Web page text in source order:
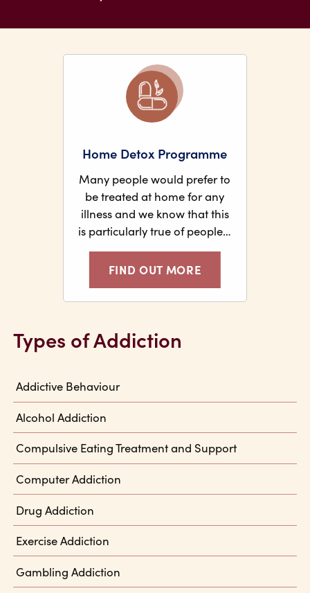
Home Detox Programme
Many people would prefer to
be treated at home for any
illness and we know that this
is particularly true of people…
FIND OUT MORE
Types of Addiction
Addictive Behaviour
Alcohol Addiction
Compulsive Eating Treatment and Support
Computer Addiction
Drug Addiction
Exercise Addiction
Gambling Addiction